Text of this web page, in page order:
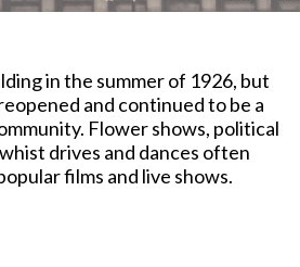
in the summer of 1926, but
and continued to be a
Flower shows, political
drives and dances often
films and live shows.